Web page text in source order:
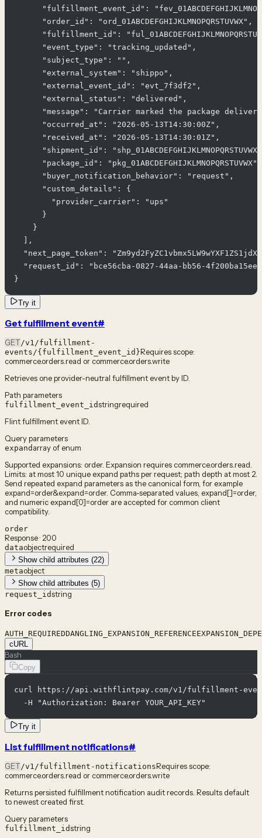
"fulfillment_event_id":
      "order_id": "ord_01ABCDEFGHIJKLMNOPQRSTUVWX",
"fulfillment_id":
      "event_type": "tracking_updated",
      "subject_type": "",
      "external_system": "shippo",
      "external_event_id": "evt_7f3df2",
      "external_status": "delivered",
"message": "Carrier marked the package
      "occurred_at": "2026-05-13T14:30:00Z",
      "received_at": "2026-05-13T14:30:01Z",
"shipment_id":
      "package_id": "pkg_01ABCDEFGHIJKLMNOPQRSTUVWX",
      "buyer_notification_behavior": "request",
      "custom_details": {
        "provider_carrier": "ups"
      }
    }
  ],
"next_page_token":
"request_id": "bce56cba-0827-44aa-bb56-
}
Try it
Get fulfillment event#
GET/v1/fulfillment-
events/{fulfillment_event_id}Requires scope:
commerce.orders.read or commerce.orders.write
Retrieves one provider-neutral fulfillment event by ID.
Path parameters
fulfillment_event_idstringrequired
Flint fulfillment event ID.
Query parameters
expand array of enum
Supported expansions: order. Expansion requires commerce.orders.read.
Limits: at most 10 unique expand paths per request; path depth at most 2.
Send repeated expand parameters as the canonical form, for example
expand=order&expand=order. Comma-separated values, expand[]=order,
and numeric expand[0]=order are accepted for common client
compatibility.
order
Response · 200
dataobjectrequired
Show child attributes (22)
metaobject
Show child attributes (5)
request_idstring
Error codes
AUTH_REQUIREDDANGLING_EXPANSION_REFERENCE
cURL
Bash
Copy
curl https://api.withflintpay.com/v1/fulfillment-events/
  -H "Authorization: Bearer YOUR_API_KEY"
Try it
List fulfillment notifications#
GET/v1/fulfillment-notificationsRequires scope:
commerce.orders.read or commerce.orders.write
Returns persisted fulfillment notification audit records. Results default
to newest created first.
Query parameters
fulfillment_idstring